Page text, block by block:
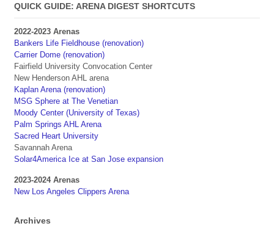
QUICK GUIDE: ARENA DIGEST SHORTCUTS
2022-2023 Arenas
Bankers Life Fieldhouse (renovation)
Carrier Dome (renovation)
Fairfield University Convocation Center
New Henderson AHL arena
Kaplan Arena (renovation)
MSG Sphere at The Venetian
Moody Center (University of Texas)
Palm Springs AHL Arena
Sacred Heart University
Savannah Arena
Solar4America Ice at San Jose expansion
2023-2024 Arenas
New Los Angeles Clippers Arena
Archives